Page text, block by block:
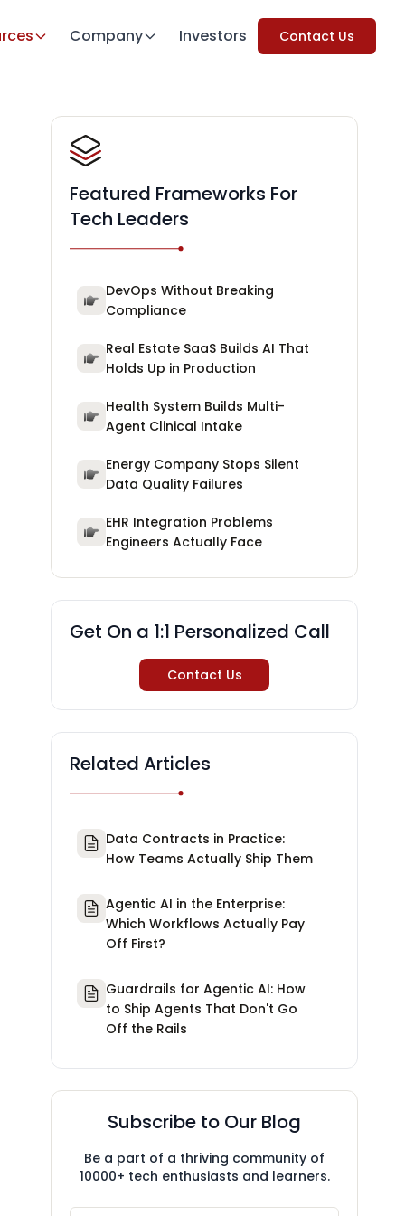
Company Investors Contact Us
Featured Frameworks For
Tech Leaders
DevOps Without Breaking
Compliance
Real Estate SaaS Builds AI That
Holds Up in Production
Health System Builds Multi-
Agent Clinical Intake
Energy Company Stops Silent
Data Quality Failures
EHR Integration Problems
Engineers Actually Face
Get On a 1:1 Personalized Call
Contact Us
Related Articles
Data Contracts in Practice:
How Teams Actually Ship Them
Agentic AI in the Enterprise:
Which Workflows Actually Pay
Off First?
Guardrails for Agentic AI: How
to Ship Agents That Don't Go
Off the Rails
Subscribe to Our Blog
Be a part of a thriving community of
10000+ tech enthusiasts and learners.